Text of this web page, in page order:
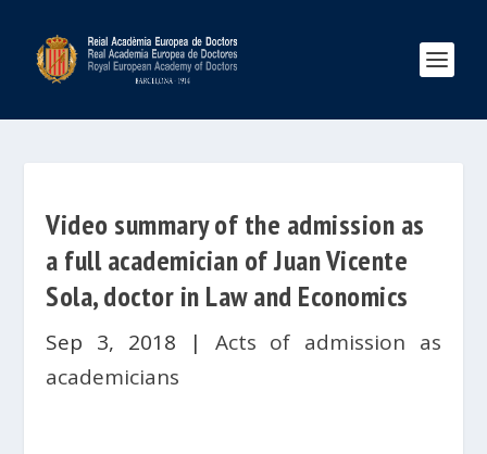
Video summary of the admission as
a full academician of Juan Vicente
Sola, doctor in Law and Economics
Sep 3, 2018 | Acts of admission as
academicians